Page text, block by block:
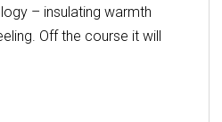
– insulating warmth
Off the course it will